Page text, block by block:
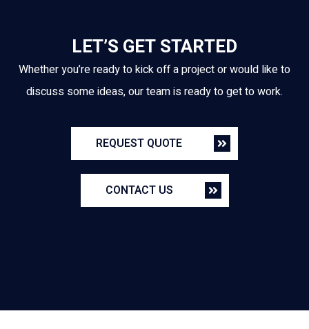
LET’S GET STARTED
Whether you’re ready to kick off a project or would like to
discuss some ideas, our team is ready to get to work.
REQUEST QUOTE
CONTACT US